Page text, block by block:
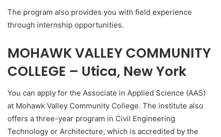
The program also provides you with field experience
through internship opportunities.
MOHAWK VALLEY COMMUNITY
COLLEGE – Utica, New York
You can apply for the Associate in Applied Science (AAS)
at Mohawk Valley Community College. The institute also
offers a three-year program in Civil Engineering
Technology or Architecture, which is accredited by the